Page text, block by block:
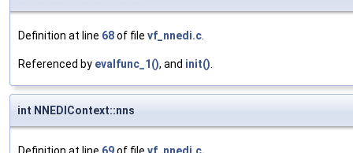
Definition at line 68of file vf_nnedi.c.
Referenced by evalfunc_1(), and init().
int NNEDIContext::nns